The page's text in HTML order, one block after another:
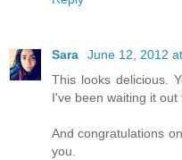
Sara
June 12, 2012
This looks delicious.
I've been waiting it
And congratulations
you.